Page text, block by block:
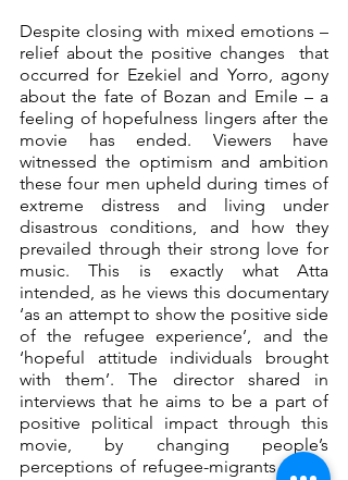
Despite closing with mixed emotions –
relief about the positive changes  that
occurred for Ezekiel and Yorro, agony
about the fate of Bozan and Emile – a
feeling of hopefulness lingers after the
movie has ended. Viewers have
witnessed the optimism and ambition
these four men upheld during times of
extreme distress and living under
disastrous conditions, and how they
prevailed through their strong love for
music. This is exactly what Atta
intended, as he views this documentary
‘as an attempt to show the positive side
of the refugee experience’, and the
‘hopeful attitude individuals brought
with them’. The director shared in
interviews that he aims to be a part of
positive political impact through this
movie, by changing people’s
perceptions of refugee-migrants in the